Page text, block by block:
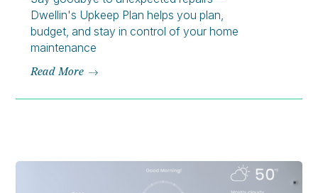
Dwellin's Upkeep Plan helps you plan,
budget, and stay in control of your home
maintenance
Read More